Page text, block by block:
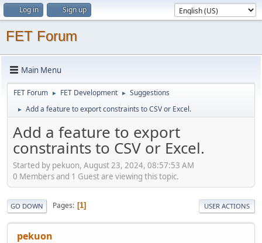
Log in Sign up
FET Forum
Main Menu
FET Forum ► FET Development ► Suggestions
► Add a feature to export constraints to CSV or Excel.
Add a feature to export
constraints to CSV or Excel.
Started by pekuon, August 23, 2024, 08:57:53 AM
0 Members and 1 Guest are viewing this topic.
GO DOWN Pages 1 USER ACTIONS
pekuon